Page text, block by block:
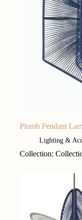
Plumb Pendant
Lighting &
Collection: